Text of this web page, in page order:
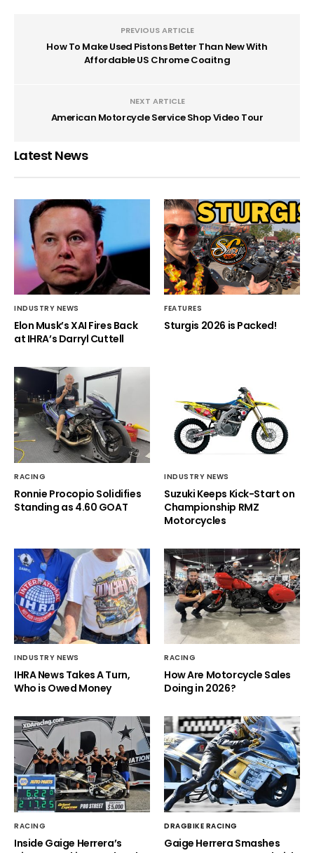
PREVIOUS ARTICLE
How To Make Used Pistons Better Than New With
Affordable US Chrome Coaitng
NEXT ARTICLE
American Motorcycle Service Shop Video Tour
Latest News
INDUSTRY NEWS
Elon Musk’s XAI Fires Back
at IHRA’s Darryl Cuttell
FEATURES
Sturgis 2026 is Packed!
RACING
Ronnie Procopio Solidifies
Standing as 4.60 GOAT
INDUSTRY NEWS
Suzuki Keeps Kick-Start on
Championship RMZ
Motorcycles
INDUSTRY NEWS
IHRA News Takes A Turn,
Who is Owed Money
RACING
How Are Motorcycle Sales
Doing in 2026?
RACING
Inside Gaige Herrera’s
DRAGBIKE RACING
Gaige Herrera Smashes